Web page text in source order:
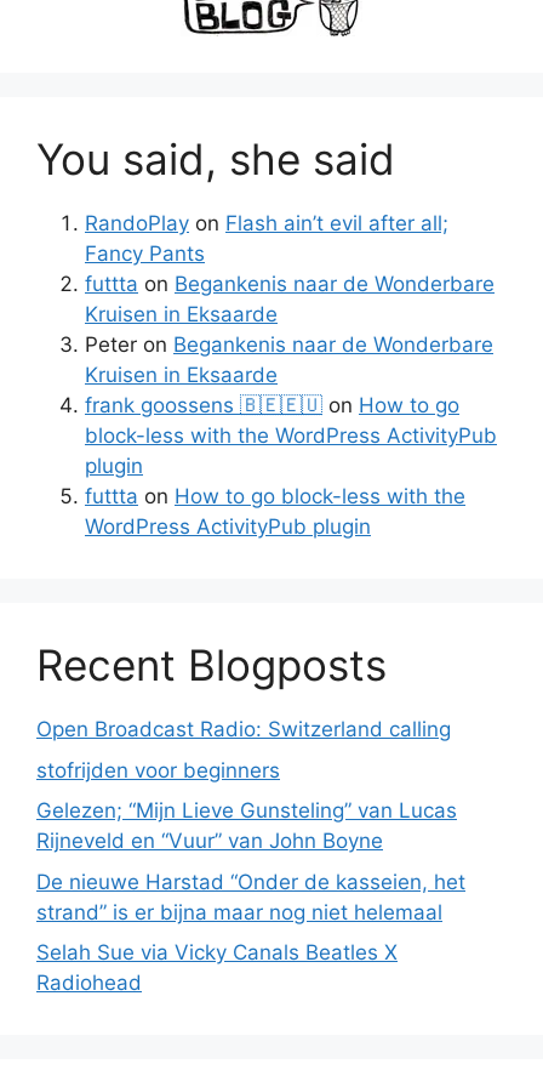
You said, she said
RandoPlay on Flash ain’t evil after all;
Fancy Pants
futtta on Begankenis naar de Wonderbare
Kruisen in Eksaarde
Peter on Begankenis naar de Wonderbare
Kruisen in Eksaarde
frank goossens 🇧🇪🇪🇺 on How to go
block-less with the WordPress ActivityPub
plugin
futtta on How to go block-less with the
WordPress ActivityPub plugin
Recent Blogposts
Open Broadcast Radio: Switzerland calling
stofrijden voor beginners
Gelezen; “Mijn Lieve Gunsteling” van Lucas
Rijneveld en “Vuur” van John Boyne
De nieuwe Harstad “Onder de kasseien, het
strand” is er bijna maar nog niet helemaal
Selah Sue via Vicky Canals Beatles X
Radiohead